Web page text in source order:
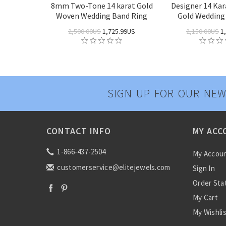
8mm Two-Tone 14 karat Gold
Woven Wedding Band Ring
2,500.00US1,725.99US
Designer 14
Gold
2,150.00US
SIGN UP FOR OUR
CONTACT INFO
1-866-437-2504
customerservice@elitejewels.com
MY
My
Sign In
Order
My Cart
My